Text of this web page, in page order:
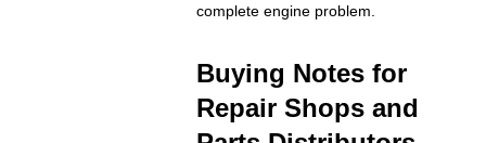
complete engine problem.
Buying Notes for
Repair Shops and